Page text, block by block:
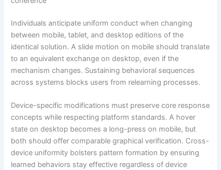
Individuals anticipate uniform conduct when changing
between mobile, tablet, and desktop editions of the
identical solution. A slide motion on mobile should translate
to an equivalent exchange on desktop, even if the
mechanism changes. Sustaining behavioral sequences
across systems blocks users from relearning processes.
Device-specific modifications must preserve core response
concepts while respecting platform standards. A hover
state on desktop becomes a long-press on mobile, but
both should offer comparable graphical verification. Cross-
device uniformity bolsters pattern formation by ensuring
learned behaviors stay effective regardless of device